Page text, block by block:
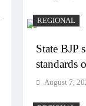
REGIONAL
State BJP
standards
August 7,